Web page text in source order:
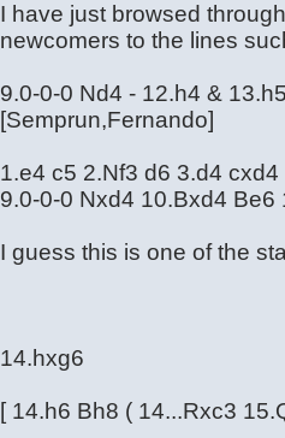
I have just browsed
newcomers to the lines
9.0-0-0 Nd4 - 12.h4 &
[Semprun,Fernando]
1.e4 c5 2.Nf3 d6 3.d4
9.0-0-0 Nxd4 10.Bxd4
I guess this is one of the
14.hxg6
[ 14.h6 Bh8 ( 14...Rxc3